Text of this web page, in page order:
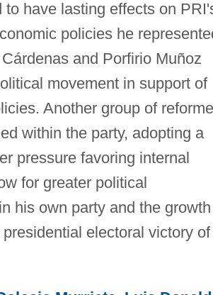
have lasting effects on
policies he
and Porfirio Muñoz
movement in support of
Another group of
within the party, adopting a
pressure favoring internal
for greater political
his own party and the
electoral victory of